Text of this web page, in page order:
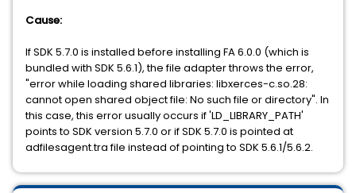
Cause:
If SDK 5.7.0 is installed before installing FA 6.0.0 (which is
bundled with SDK 5.6.1), the file adapter throws the error,
"error while loading shared libraries: libxerces-c.so.28:
cannot open shared object file: No such file or directory". In
this case, this error usually occurs if 'LD_LIBRARY_PATH'
points to SDK version 5.7.0 or if SDK 5.7.0 is pointed at
adfilesagent.tra file instead of pointing to SDK 5.6.1/5.6.2.